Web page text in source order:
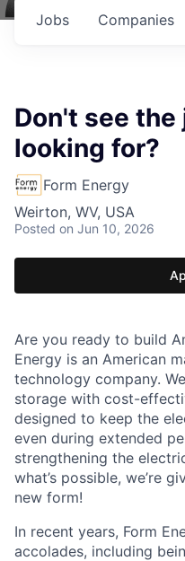
Jobs Companies
Don't see the
looking for?
Form Energy
Weirton, WV, USA
Posted on Jun 10, 2026
Are you ready to build
Energy is an American
technology company.
storage with cost-
designed to keep the
even during extended
strengthening the
what’s possible, we’re
new form!
In recent years, Form
accolades, including